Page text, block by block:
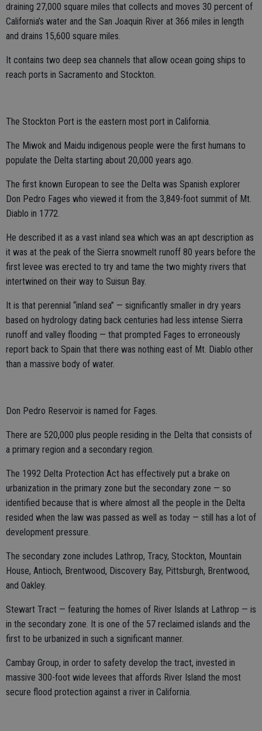
draining 27,000 square miles that collects and moves 30 percent of
California’s water and the San Joaquin River at 366 miles in length
and drains 15,600 square miles.
It contains two deep sea channels that allow ocean going ships to
reach ports in Sacramento and Stockton.
The Stockton Port is the eastern most port in California.
The Miwok and Maidu indigenous people were the first humans to
populate the Delta starting about 20,000 years ago.
The first known European to see the Delta was Spanish explorer
Don Pedro Fages who viewed it from the 3,849-foot summit of Mt.
Diablo in 1772.
He described it as a vast inland sea which was an apt description as
it was at the peak of the Sierra snowmelt runoff 80 years before the
first levee was erected to try and tame the two mighty rivers that
intertwined on their way to Suisun Bay.
It is that perennial “inland sea” — significantly smaller in dry years
based on hydrology dating back centuries had less intense Sierra
runoff and valley flooding — that prompted Fages to erroneously
report back to Spain that there was nothing east of Mt. Diablo other
than a massive body of water.
Don Pedro Reservoir is named for Fages.
There are 520,000 plus people residing in the Delta that consists of
a primary region and a secondary region.
The 1992 Delta Protection Act has effectively put a brake on
urbanization in the primary zone but the secondary zone — so
identified because that is where almost all the people in the Delta
resided when the law was passed as well as today — still has a lot of
development pressure.
The secondary zone includes Lathrop, Tracy, Stockton, Mountain
House, Antioch, Brentwood, Discovery Bay, Pittsburgh, Brentwood,
and Oakley.
Stewart Tract — featuring the homes of River Islands at Lathrop — is
in the secondary zone. It is one of the 57 reclaimed islands and the
first to be urbanized in such a significant manner.
Cambay Group, in order to safety develop the tract, invested in
massive 300-foot wide levees that affords River Island the most
secure flood protection against a river in California.